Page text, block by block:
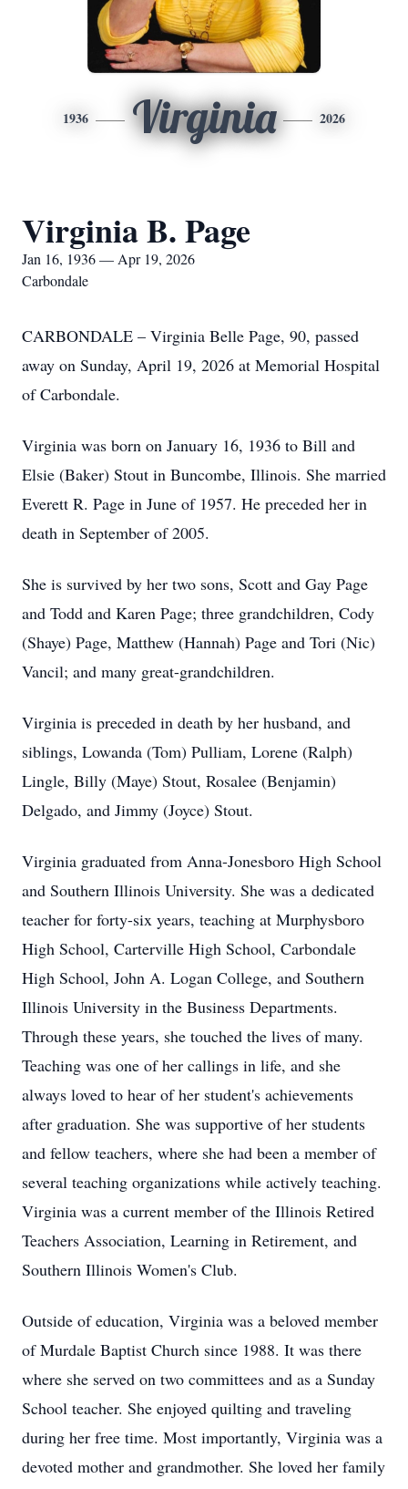
1936 Virginia 2026
Virginia B. Page
Jan 16, 1936 — Apr 19, 2026
Carbondale
CARBONDALE – Virginia Belle Page, 90, passed
away on Sunday, April 19, 2026 at Memorial Hospital
of Carbondale.
Virginia was born on January 16, 1936 to Bill and
Elsie (Baker) Stout in Buncombe, Illinois. She married
Everett R. Page in June of 1957. He preceded her in
death in September of 2005.
She is survived by her two sons, Scott and Gay Page
and Todd and Karen Page; three grandchildren, Cody
(Shaye) Page, Matthew (Hannah) Page and Tori (Nic)
Vancil; and many great-grandchildren.
Virginia is preceded in death by her husband, and
siblings, Lowanda (Tom) Pulliam, Lorene (Ralph)
Lingle, Billy (Maye) Stout, Rosalee (Benjamin)
Delgado, and Jimmy (Joyce) Stout.
Virginia graduated from Anna-Jonesboro High School
and Southern Illinois University. She was a dedicated
teacher for forty-six years, teaching at Murphysboro
High School, Carterville High School, Carbondale
High School, John A. Logan College, and Southern
Illinois University in the Business Departments.
Through these years, she touched the lives of many.
Teaching was one of her callings in life, and she
always loved to hear of her student's achievements
after graduation. She was supportive of her students
and fellow teachers, where she had been a member of
several teaching organizations while actively teaching.
Virginia was a current member of the Illinois Retired
Teachers Association, Learning in Retirement, and
Southern Illinois Women's Club.
Outside of education, Virginia was a beloved member
of Murdale Baptist Church since 1988. It was there
where she served on two committees and as a Sunday
School teacher. She enjoyed quilting and traveling
during her free time. Most importantly, Virginia was a
devoted mother and grandmother. She loved her family